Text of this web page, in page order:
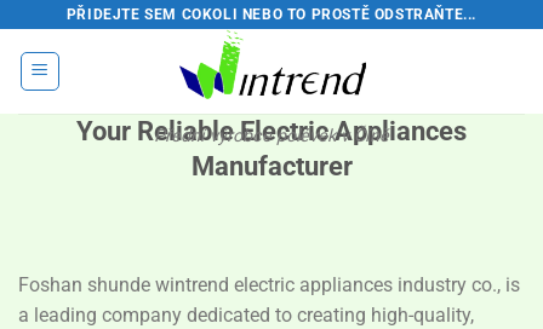
Přeskočit
obsah
PŘIDEJTE SEM COKOLI NEBO TO PROSTĚ ODSTRAŇTE...
Přední výrobce polévek v Číně
Your Reliable Electric Appliances
Manufacturer
Foshan shunde wintrend electric appliances industry co., is
a leading company dedicated to creating high-quality,